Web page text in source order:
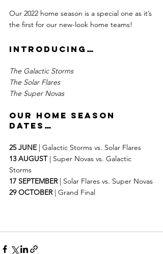
Our 2022 home season is a special one as it’s
the first for our new-look home teams!
Introducing…
The Galactic Storms
The Solar Flares
The Super Novas
our home season
dates…
25 JUNE | Galactic Storms vs. Solar Flares
13 AUGUST | Super Novas vs. Galactic
Storms
17 SEPTEMBER | Solar Flares vs. Super Novas
29 OCTOBER | Grand Final